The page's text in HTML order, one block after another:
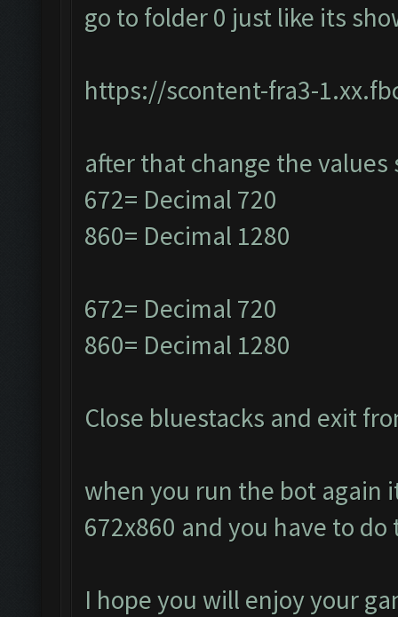
go to folder 0 just like its
https://scontent-fra3-
after that change the
672= Decimal 720
860= Decimal 1280
672= Decimal 720
860= Decimal 1280
Close bluestacks and exit
when you run the bot again
672x860 and you have to
I hope you will enjoy your